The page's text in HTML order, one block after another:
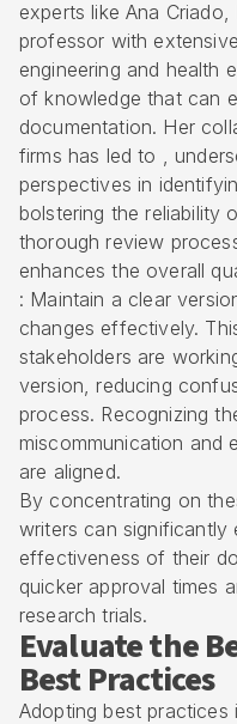
experts like Ana
professor with
engineering and health
of knowledge that can
documentation. Her
firms has led to ,
perspectives in
bolstering the reliability
thorough review
enhances the overall
: Maintain a clear
changes effectively.
stakeholders are
version, reducing
process. Recognizing
miscommunication and
are aligned.
By concentrating on
writers can significantly
effectiveness of their
quicker approval times
research trials.
Evaluate the
Best Practices
Adopting best